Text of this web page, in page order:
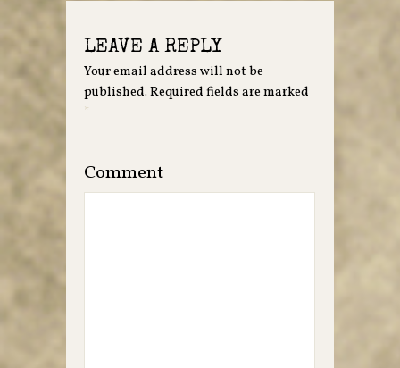
LEAVE A REPLY
Your email address will not be
published. Required fields are marked
*
Comment